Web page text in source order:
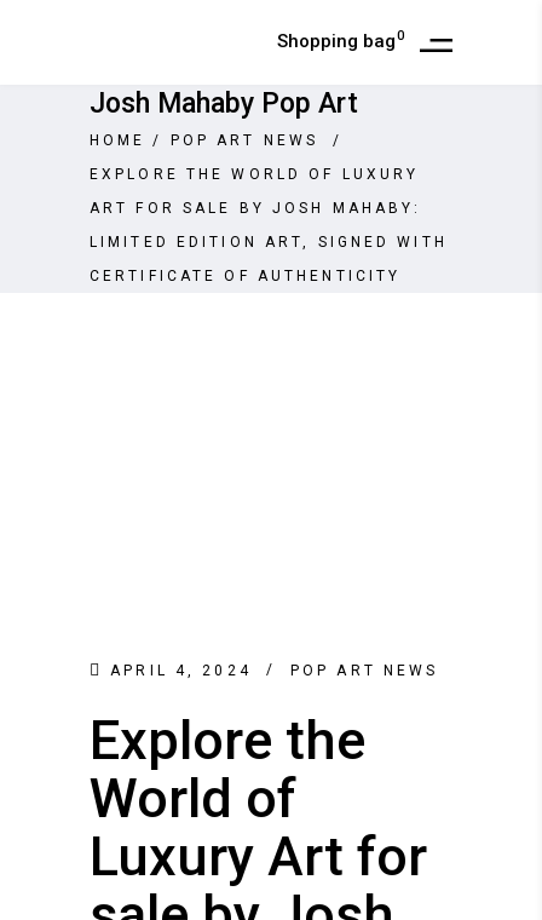
Shopping bag0
Josh Mahaby Pop Art
HOME / POP ART NEWS
/
EXPLORE THE WORLD OF LUXURY
ART FOR SALE BY JOSH MAHABY:
LIMITED EDITION ART, SIGNED WITH
CERTIFICATE OF AUTHENTICITY
APRIL 4, 2024 POP ART NEWS
Explore the
World of
Luxury Art for